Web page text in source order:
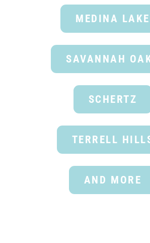
MEDINA LAKE
SAVANNAH
SCHERTZ
TERRELL
AND MORE